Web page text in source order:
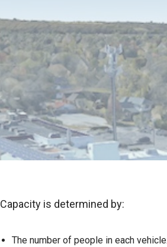
Capacity is determined by:
The number of people in each vehicle.